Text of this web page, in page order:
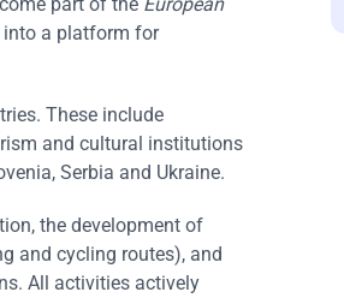
into a platform for
These include
and cultural institutions
Serbia and Ukraine.
the development of
and cycling routes), and
All activities actively